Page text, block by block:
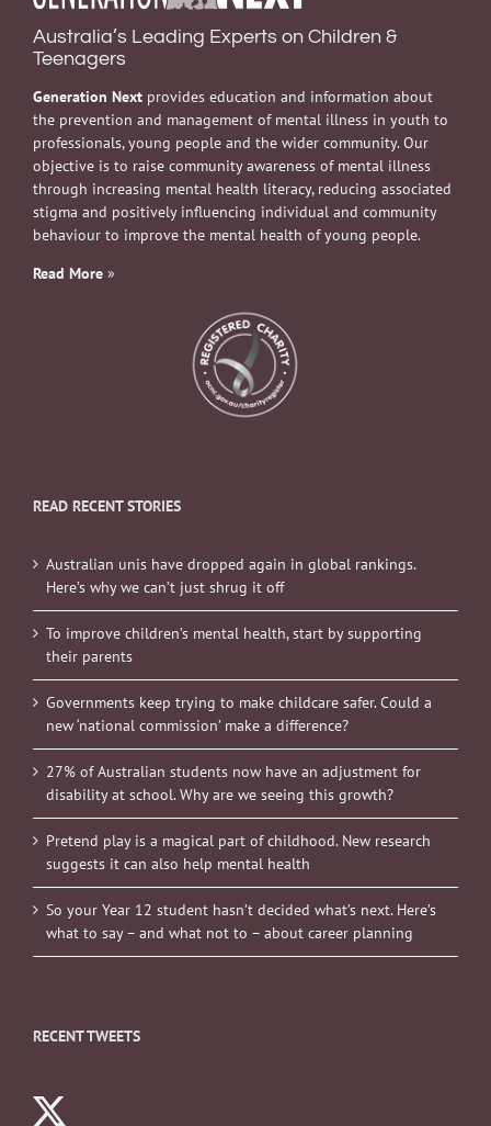
Australia’s Leading Experts on Children &
Teenagers
Generation Next provides education and information about
the prevention and management of mental illness in youth to
professionals, young people and the wider community. Our
objective is to raise community awareness of mental illness
through increasing mental health literacy, reducing associated
stigma and positively influencing individual and community
behaviour to improve the mental health of young people.
Read More »
READ RECENT STORIES
Australian unis have dropped again in global rankings.
Here’s why we can’t just shrug it off
To improve children’s mental health, start by supporting
their parents
Governments keep trying to make childcare safer. Could a
new ‘national commission’ make a difference?
27% of Australian students now have an adjustment for
disability at school. Why are we seeing this growth?
Pretend play is a magical part of childhood. New research
suggests it can also help mental health
So your Year 12 student hasn’t decided what’s next. Here’s
what to say – and what not to – about career planning
RECENT TWEETS